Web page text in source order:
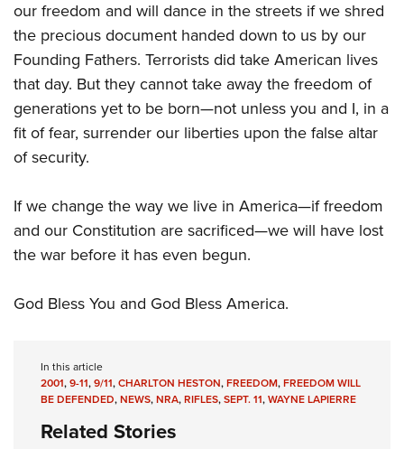
our freedom and will dance in the streets if we shred
the precious document handed down to us by our
Founding Fathers. Terrorists did take American lives
that day. But they cannot take away the freedom of
generations yet to be born—not unless you and I, in a
fit of fear, surrender our liberties upon the false altar
of security.
If we change the way we live in America—if freedom
and our Constitution are sacrificed—we will have lost
the war before it has even begun.
God Bless You and God Bless America.
In this article
2001,9-11,9/11,CHARLTON HESTON,FREEDOM,FREEDOM WILL
BE DEFENDED,NEWS,NRA,RIFLES,SEPT. 11,WAYNE LAPIERRE
Related Stories